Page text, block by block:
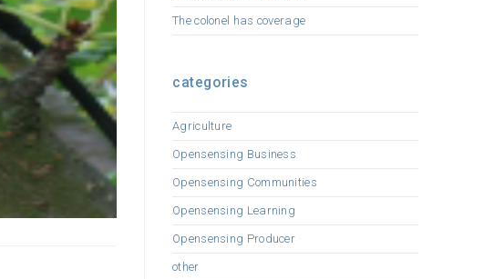
The colonel has coverage
categories
Agriculture
Opensensing Business
Opensensing Communities
Opensensing Learning
Opensensing Producer
other